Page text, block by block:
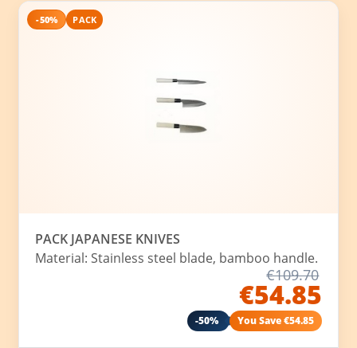
-50% PACK
PACK JAPANESE KNIVES
Material: Stainless steel blade, bamboo handle.
€109.70
€54.85
-50% You Save €54.85